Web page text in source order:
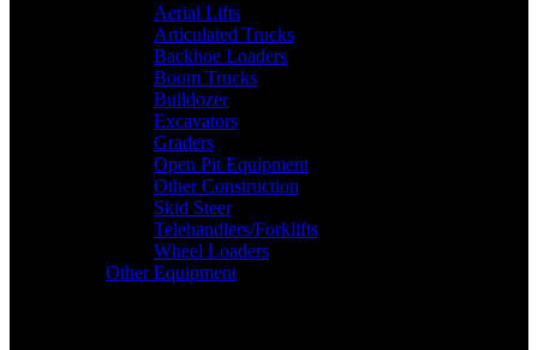
Aerial Lifts
Articulated Trucks
Backhoe Loaders
Boom Trucks
Bulldozer
Excavators
Graders
Open Pit Equipment
Other Construction
Skid Steer
Telehandlers/Forklifts
Wheel Loaders
Other Equipment